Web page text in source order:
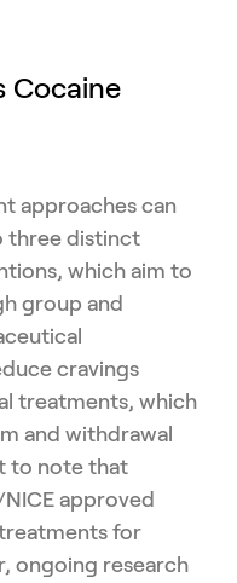
Cocaine
approaches can
three distinct
which aim to
group and
cravings
treatments, which
and withdrawal
to note that
approved
for
ongoing research